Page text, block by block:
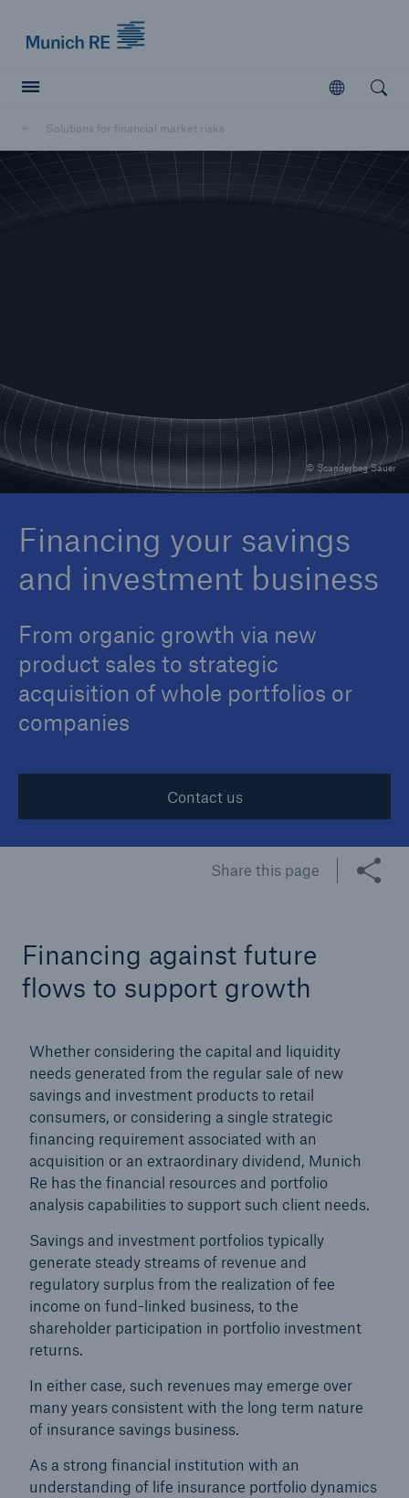
Open
Solutions for financial market risks
© Scanderbeg Sauer
Financing your savings
and investment business
From organic growth via new
product sales to strategic
acquisition of whole portfolios or
companies
Contact us
Share this page
Financing against future
flows to support growth
Whether considering the capital and liquidity
needs generated from the regular sale of new
savings and investment products to retail
consumers, or considering a single strategic
financing requirement associated with an
acquisition or an extraordinary dividend, Munich
Re has the financial resources and portfolio
analysis capabilities to support such client needs.
Savings and investment portfolios typically
generate steady streams of revenue and
regulatory surplus from the realization of fee
income on fund-linked business, to the
shareholder participation in portfolio investment
returns.
In either case, such revenues may emerge over
many years consistent with the long term nature
of insurance savings business.
As a strong financial institution with an
understanding of life insurance portfolio dynamics
Insurers
Marine Trend Radar 2025
Insurance Gap: the share of uninsured losses
from natural disasters since 1980
71.8%